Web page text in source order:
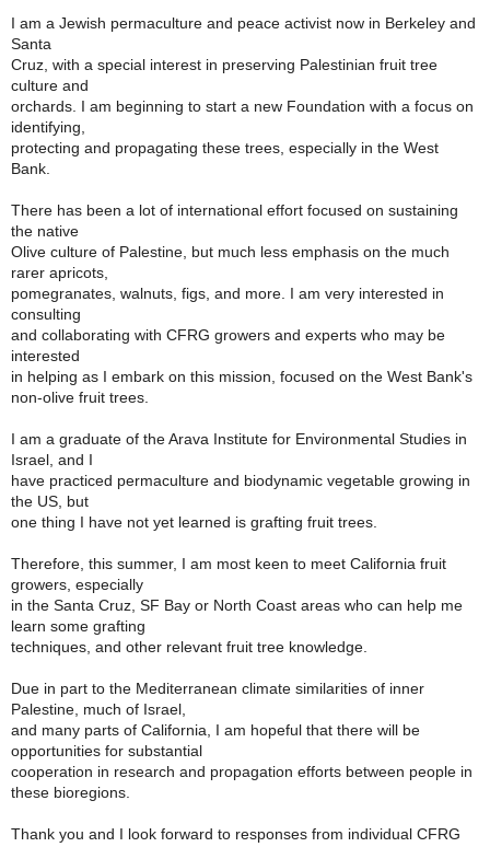
I am a Jewish permaculture and peace activist now in Berkeley and
Santa
Cruz, with a special interest in preserving Palestinian fruit tree
culture and
orchards. I am beginning to start a new Foundation with a focus on
identifying,
protecting and propagating these trees, especially in the West
Bank.
There has been a lot of international effort focused on sustaining
the native
Olive culture of Palestine, but much less emphasis on the much
rarer apricots,
pomegranates, walnuts, figs, and more. I am very interested in
consulting
and collaborating with CFRG growers and experts who may be
interested
in helping as I embark on this mission, focused on the West Bank's
non-olive fruit trees.
I am a graduate of the Arava Institute for Environmental Studies in
Israel, and I
have practiced permaculture and biodynamic vegetable growing in
the US, but
one thing I have not yet learned is grafting fruit trees.
Therefore, this summer, I am most keen to meet California fruit
growers, especially
in the Santa Cruz, SF Bay or North Coast areas who can help me
learn some grafting
techniques, and other relevant fruit tree knowledge.
Due in part to the Mediterranean climate similarities of inner
Palestine, much of Israel,
and many parts of California, I am hopeful that there will be
opportunities for substantial
cooperation in research and propagation efforts between people in
these bioregions.
Thank you and I look forward to responses from individual CFRG